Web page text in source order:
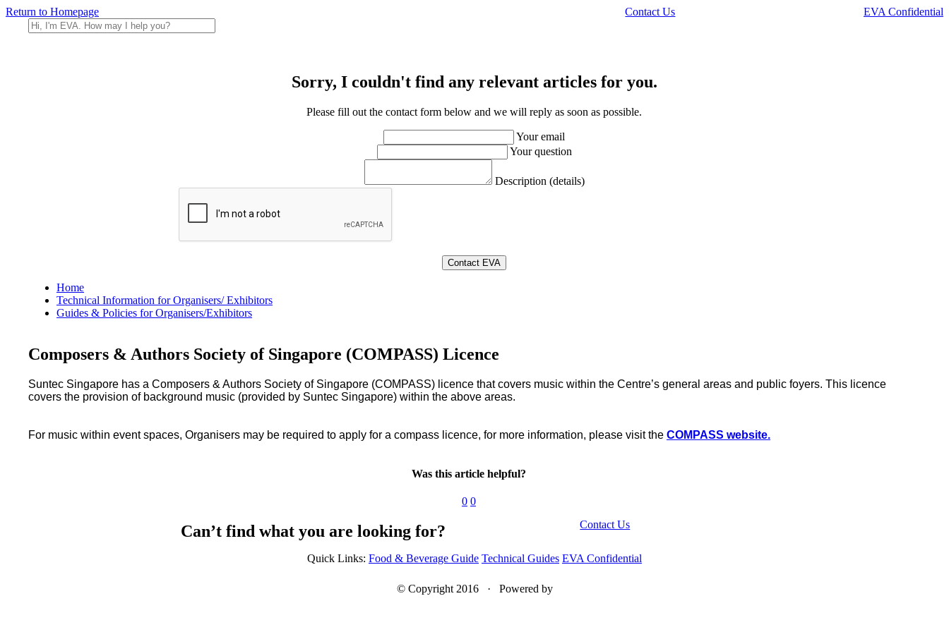
Return to Homepage Contact Us EVA Confidential
Sorry, I couldn't find any relevant articles for you.
Please fill out the contact form below and we will reply as soon as possible.
Your email
Your question
Description (details)
Home
Technical Information for Organisers/ Exhibitors
Guides & Policies for Organisers/Exhibitors
Composers & Authors Society of Singapore (COMPASS) Licence
Suntec Singapore has a Composers & Authors Society of Singapore (COMPASS) licence that covers music within the Centre’s general areas and public foyers. This licence
covers the provision of background music (provided by Suntec Singapore) within the above areas.
For music within event spaces, Organisers may be required to apply for a compass licence, for more information, please visit the COMPASS website.
Was this article helpful?
0 0
Can’t find what you are looking for? Contact Us
Quick Links: Food & Beverage Guide Technical Guides EVA Confidential
© Copyright 2016 · Powered by